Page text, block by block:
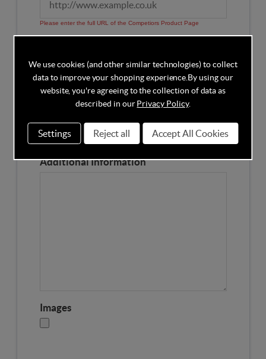
Please enter the full URL of the Competiors Product Page
Please Enter the Competitors Price of the Product
Our Product Page URL
Please enter our Product Page
Additional Information
Images
We use cookies (and other similar technologies) to collect
data to improve your shopping experience. By using our
website, you're agreeing to the collection of data as
described in ourPrivacy Policy.
Settings Reject all Accept All Cookies